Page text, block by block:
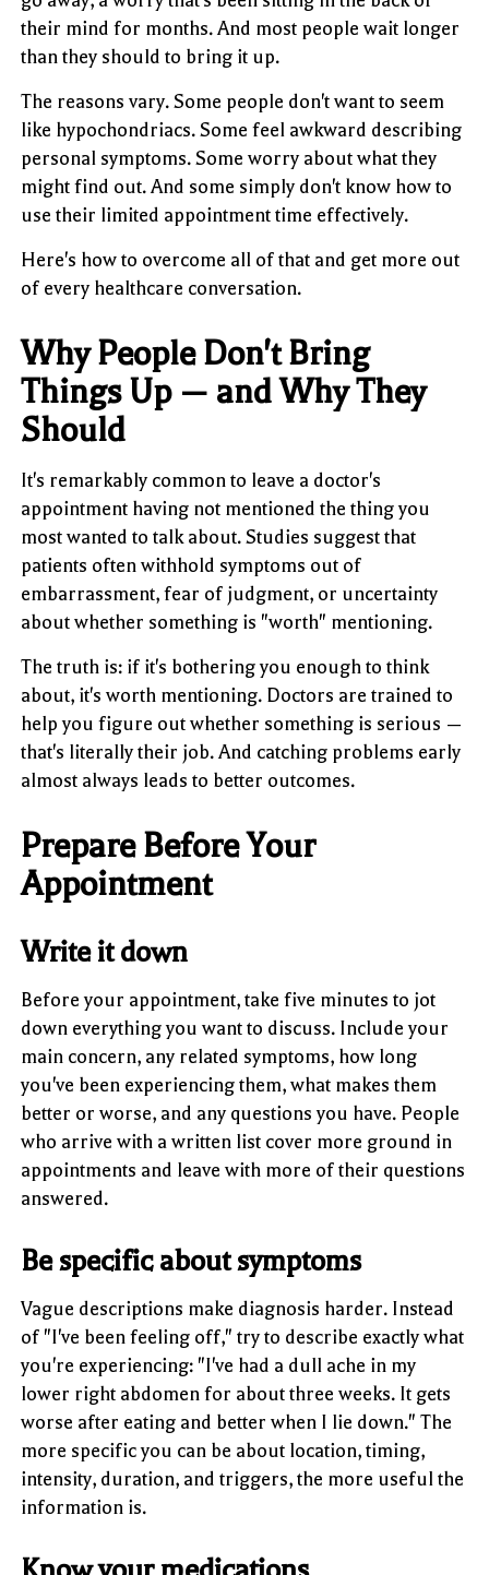
their mind for months. And most people wait longer
than they should to bring it up.
The reasons vary. Some people don't want to seem
like hypochondriacs. Some feel awkward describing
personal symptoms. Some worry about what they
might find out. And some simply don't know how to
use their limited appointment time effectively.
Here's how to overcome all of that and get more out
of every healthcare conversation.
Why People Don't Bring
Things Up — and Why They
Should
It's remarkably common to leave a doctor's
appointment having not mentioned the thing you
most wanted to talk about. Studies suggest that
patients often withhold symptoms out of
embarrassment, fear of judgment, or uncertainty
about whether something is "worth" mentioning.
The truth is: if it's bothering you enough to think
about, it's worth mentioning. Doctors are trained to
help you figure out whether something is serious —
that's literally their job. And catching problems early
almost always leads to better outcomes.
Prepare Before Your
Appointment
Write it down
Before your appointment, take five minutes to jot
down everything you want to discuss. Include your
main concern, any related symptoms, how long
you've been experiencing them, what makes them
better or worse, and any questions you have. People
who arrive with a written list cover more ground in
appointments and leave with more of their questions
answered.
Be specific about symptoms
Vague descriptions make diagnosis harder. Instead
of "I've been feeling off," try to describe exactly what
you're experiencing: "I've had a dull ache in my
lower right abdomen for about three weeks. It gets
worse after eating and better when I lie down." The
more specific you can be about location, timing,
intensity, duration, and triggers, the more useful the
information is.